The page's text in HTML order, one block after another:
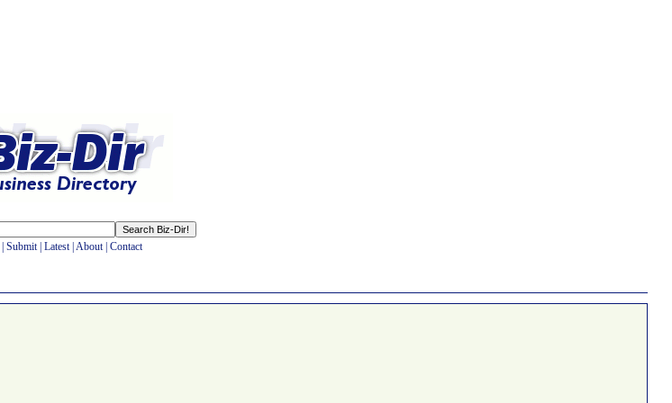
Submit| Latest| About| Contact